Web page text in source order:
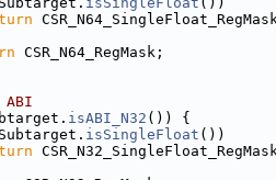
CSR_N64_RegMask;
isABI_N32 ()) {
isSingleFloat ())